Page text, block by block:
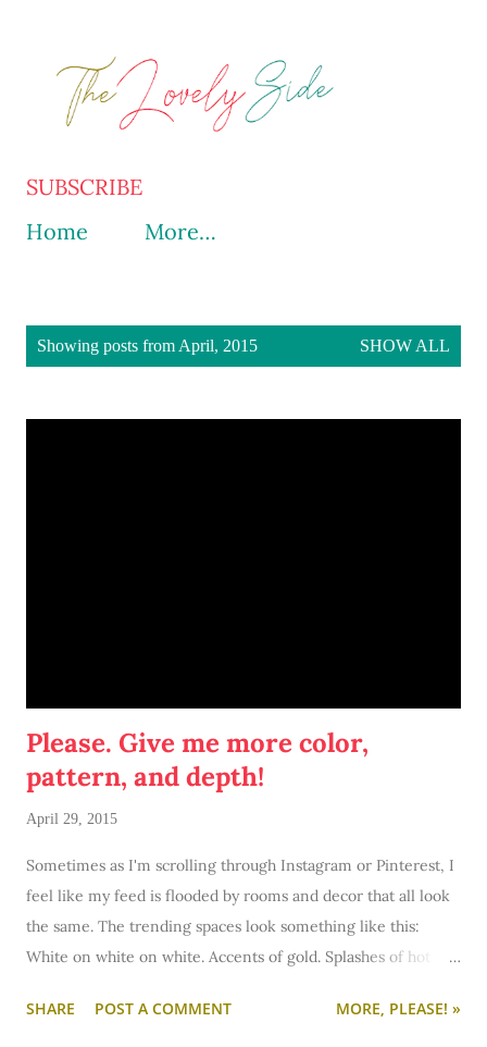
SUBSCRIBE
Home
More…
Showing posts from April, 2015 SHOW ALL
Please. Give me more color,
pattern, and depth!
April 29, 2015
Sometimes as I'm scrolling through Instagram or Pinterest, I
feel like my feed is flooded by rooms and decor that all look
the same. The trending spaces look something like this:
White on white on white. Accents of gold. Splashes of hot
stripes.
SHARE POST A COMMENT MORE, PLEASE! »